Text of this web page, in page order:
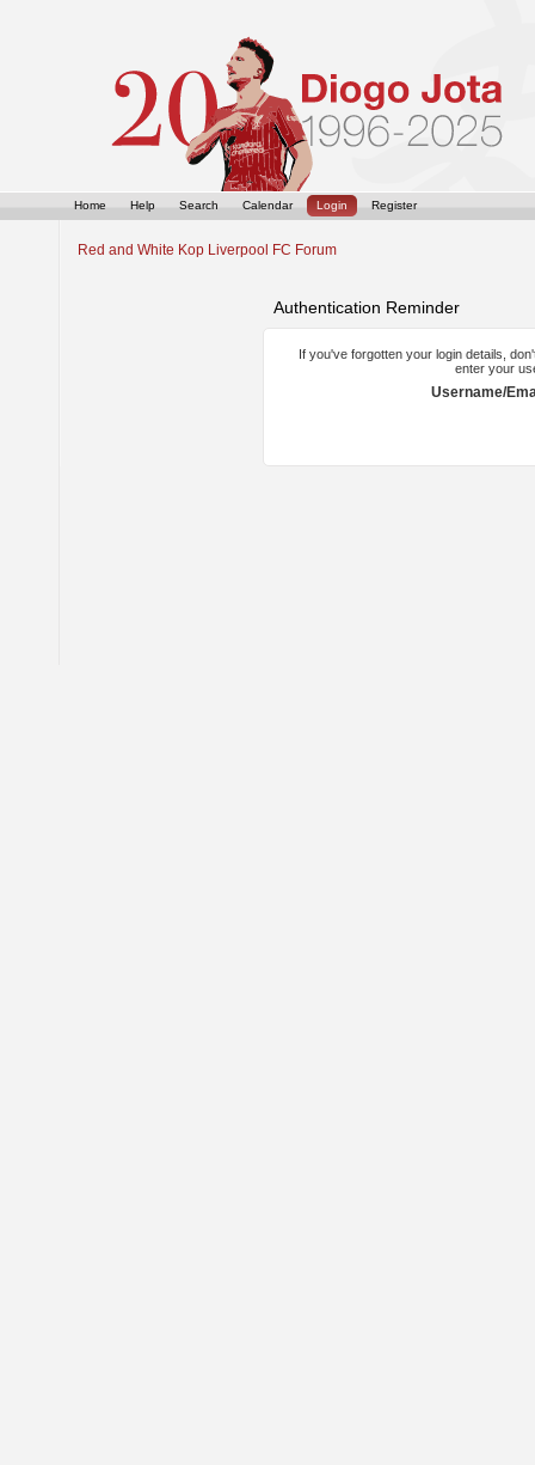
Home Help Search Calendar Login Register
Red and White Kop Liverpool FC Forum
Authentication Reminder
If you've forgotten your login details,
enter your
Username/